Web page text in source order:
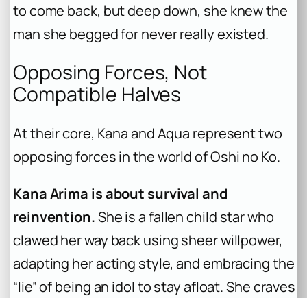
to come back, but deep down, she knew the
man she begged for never really existed.
Opposing Forces, Not
Compatible Halves
At their core, Kana and Aqua represent two
opposing forces in the world ofOshi no Ko.
Kana Arima is about survival and
reinvention.She is a fallen child star who
clawed her way back using sheer willpower,
adapting her acting style, and embracing the
“lie” of being an idol to stay afloat. She craves